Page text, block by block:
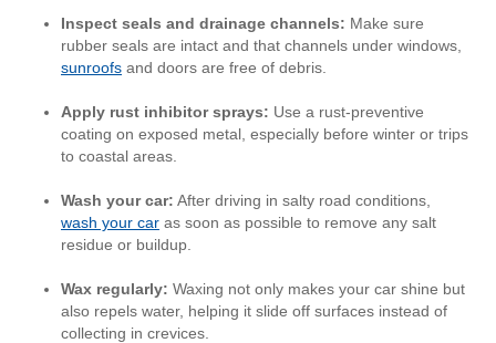
Inspect seals and drainage channels: Make sure
rubber seals are intact and that channels under windows,
sunroofs and doors are free of debris.
Apply rust inhibitor sprays: Use a rust-preventive
coating on exposed metal, especially before winter or trips
to coastal areas.
Wash your car: After driving in salty road conditions,
wash your car as soon as possible to remove any salt
residue or buildup.
Wax regularly: Waxing not only makes your car shine but
also repels water, helping it slide off surfaces instead of
collecting in crevices.